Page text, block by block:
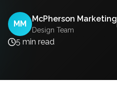
MM
McPherson Marketing
Design Team
5 min read